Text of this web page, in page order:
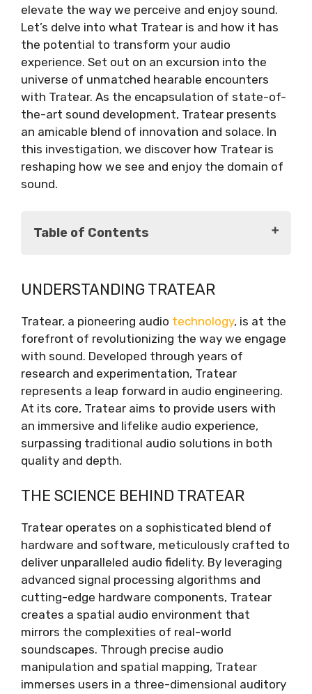
elevate the way we perceive and enjoy sound.
Let’s delve into what Tratear is and how it has
the potential to transform your audio
experience. Set out on an excursion into the
universe of unmatched hearable encounters
with Tratear. As the encapsulation of state-of-
the-art sound development, Tratear presents
an amicable blend of innovation and solace. In
this investigation, we discover how Tratear is
reshaping how we see and enjoy the domain of
sound.
Table of Contents
The Science Behind Tratear
The Tratear Ecosystem
The Future of Audio
Conclusion
UNDERSTANDING TRATEAR
Tratear, a pioneering audio technology, is at the
forefront of revolutionizing the way we engage
with sound. Developed through years of
research and experimentation, Tratear
represents a leap forward in audio engineering.
At its core, Tratear aims to provide users with
an immersive and lifelike audio experience,
surpassing traditional audio solutions in both
quality and depth.
THE SCIENCE BEHIND TRATEAR
Tratear operates on a sophisticated blend of
hardware and software, meticulously crafted to
deliver unparalleled audio fidelity. By leveraging
advanced signal processing algorithms and
cutting-edge hardware components, Tratear
creates a spatial audio environment that
mirrors the complexities of real-world
soundscapes. Through precise audio
manipulation and spatial mapping, Tratear
immerses users in a three-dimensional auditory